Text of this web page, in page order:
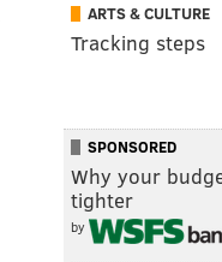
ARTS & CULTURE
Tracking steps
SPONSORED
Why your
tighter
by